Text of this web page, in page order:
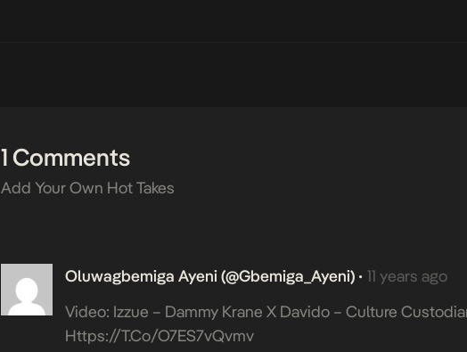
1 Comments
Add Your Own Hot Takes
Oluwagbemiga Ayeni (@Gbemiga_Ayeni) • 11 years ago
Video: Izzue – Dammy Krane X Davido – Culture
Https://t.co/O7ES7vQvmv